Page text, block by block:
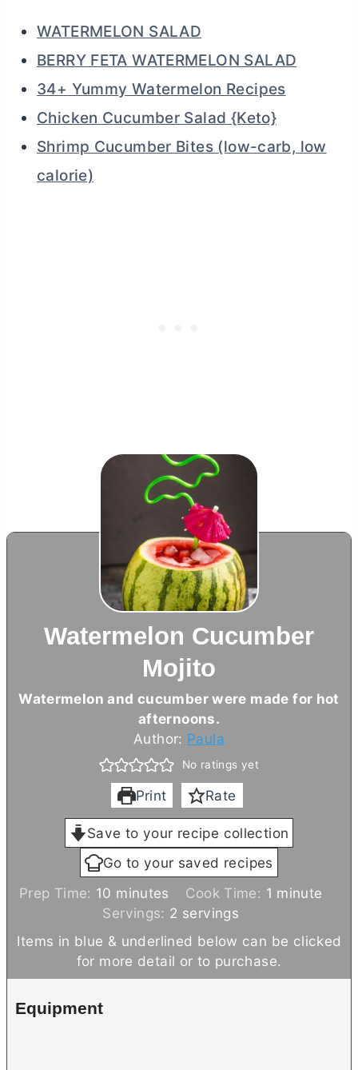
WATERMELON SALAD
BERRY FETA WATERMELON SALAD
34+ Yummy Watermelon Recipes
Chicken Cucumber Salad {Keto}
Shrimp Cucumber Bites (low-carb, low
calorie)
Watermelon Cucumber
Mojito
Watermelon and cucumber were made for hot
afternoons.
Author: Paula
No ratings yet
Print Rate
Save to your recipe collection
Go to your saved recipes
Prep Time: 10 m
i
n
u
t
minutes Cook Time: 1 m
n
u
t
minute
Servings: 2 servings
Items in blue & underlined below can be clicked
for more detail or to purchase.
Equipment